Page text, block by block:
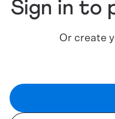
Sign in to
Or create